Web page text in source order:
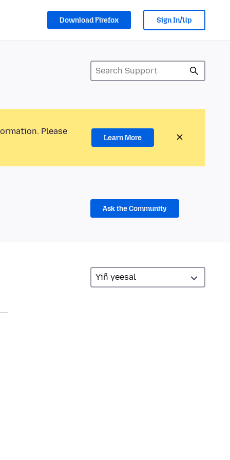
Download Firefox Sign In/Up
Please
Learn More
Ask the Community